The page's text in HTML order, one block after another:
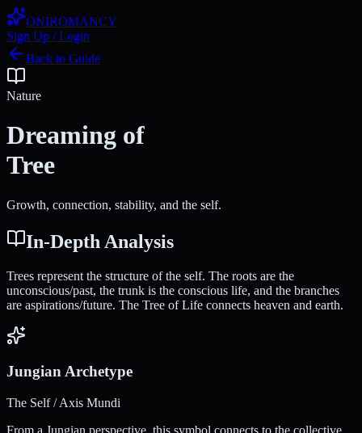
ONIROMANCY
Sign Up / Login
Back to Guide
Nature
Dreaming of
Tree
Growth, connection, stability, and the self.
In-Depth Analysis
Trees represent the structure of the self. The roots are the
unconscious/past, the trunk is the conscious life, and the branches
are aspirations/future. The Tree of Life connects heaven and earth.
Jungian Archetype
The Self / Axis Mundi